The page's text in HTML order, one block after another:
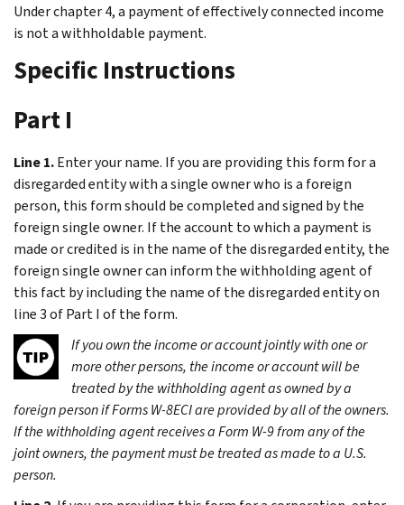
Under chapter 4, a payment of effectively connected income
is not a withholdable payment.
Specific Instructions
Part I
Line 1.Enter your name. If you are providing this form for a
disregarded entity with a single owner who is a foreign
person, this form should be completed and signed by the
foreign single owner. If the account to which a payment is
made or credited is in the name of the disregarded entity, the
foreign single owner can inform the withholding agent of
this fact by including the name of the disregarded entity on
line 3 of Part I of the form.
If you own the income or account jointly with one or
more other persons, the income or account will be
treated by the withholding agent as owned by a
foreign person if Forms W-8ECI are provided by all of the owners.
If the withholding agent receives a Form W-9 from any of the
joint owners, the payment must be treated as made to a U.S.
person.